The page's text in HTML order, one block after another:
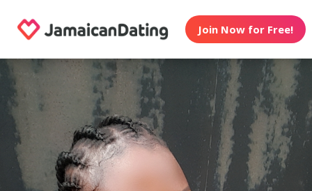
Join Now for Free!